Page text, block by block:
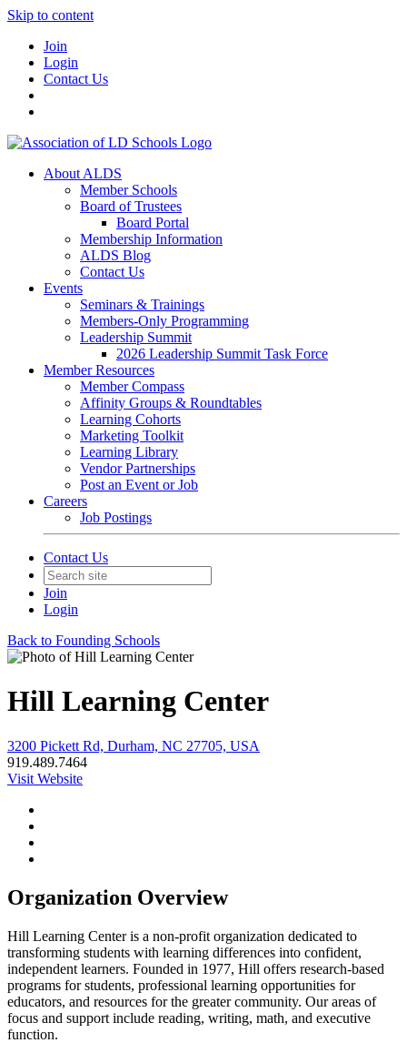
Skip to content
Join
Login
Contact Us
About ALDS
Member Schools
Board of Trustees
Board Portal
Membership Information
ALDS Blog
Contact Us
Events
Seminars & Trainings
Members-Only Programming
Leadership Summit
2026 Leadership Summit Task Force
Member Resources
Member Compass
Affinity Groups & Roundtables
Learning Cohorts
Marketing Toolkit
Learning Library
Vendor Partnerships
Post an Event or Job
Careers
Job Postings
Contact Us
Join
Login
Back to Founding Schools
Hill Learning Center
3200 Pickett Rd, Durham, NC 27705, USA
919.489.7464
Visit Website
Organization Overview
Hill Learning Center is a non-profit organization dedicated to
transforming students with learning differences into confident,
independent learners. Founded in 1977, Hill offers research-based
programs for students, professional learning opportunities for
educators, and resources for the greater community. Our areas of
focus and support include reading, writing, math, and executive
function.